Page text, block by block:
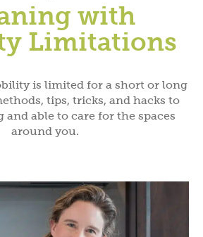
with
Limitations
is limited for a short or long
tips, tricks, and hacks to
and able to care for the spaces
around you.